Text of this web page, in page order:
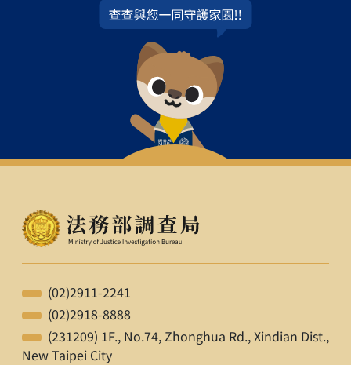
(02)2911-2241
(02)2918-8888
(231209) 1F., No.74, Zhonghua Rd., Xindian Dist.,
New Taipei City